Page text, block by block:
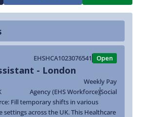
EHSHCA1023076541 Open
- London
Weekly Pay
Agency (EHS Workforce)Social
Fill temporary shifts in various
settings across the UK. This Healthcare